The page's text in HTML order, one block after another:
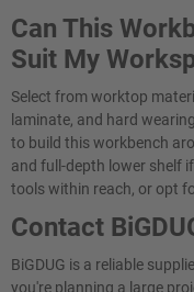
Can This
Suit My
Select from worktop
laminate, and hard
to build this workbench
and full-depth lower shelf
tools within reach, or opt
Contact
BiGDUG is a reliable
you're planning a large